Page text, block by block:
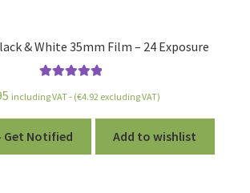
& White 35mm Film – 24 Exposure
out of 5
including VAT - (€4.92 excluding VAT)
Get Notified Add to wishlist